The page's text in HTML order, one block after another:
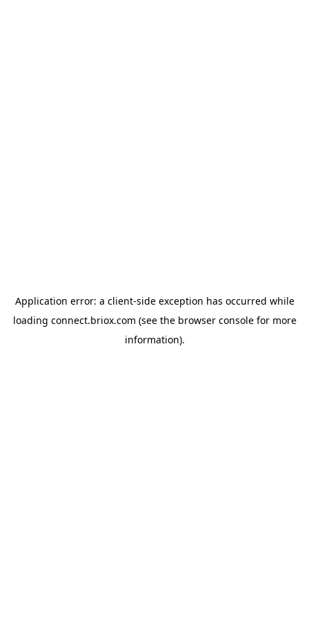
Application error: a client-side exception has occurred while
loading connect.briox.com (see the browser consolefor more
information).